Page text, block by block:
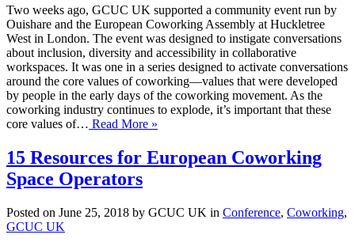
Two weeks ago, GCUC UK supported a community event run by
Ouishare and the European Coworking Assembly at Huckletree
West in London. The event was designed to instigate conversations
about inclusion, diversity and accessibility in collaborative
workspaces. It was one in a series designed to activate conversations
around the core values of coworking—values that were developed
by people in the early days of the coworking movement. As the
coworking industry continues to explode, it’s important that these
core values of… Read More »
15 Resources for European Coworking
Space Operators
Posted on June 25, 2018 by GCUC UK in Conference, Coworking,
GCUC UK